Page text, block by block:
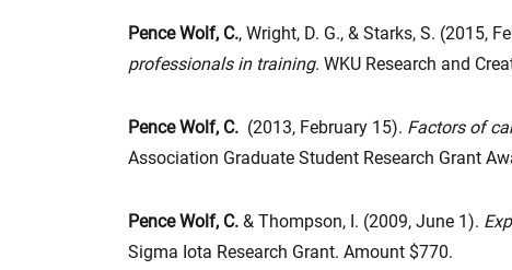
Pence Wolf, C., Wright, D. G., & Starks, S. (2015,
professionals in training. WKU Research and
Pence Wolf, C. (2013, February 15). Factors of
Association Graduate Student Research Grant
Pence Wolf, C. & Thompson, I. (2009, June 1).
Sigma Iota Research Grant. Amount $770.